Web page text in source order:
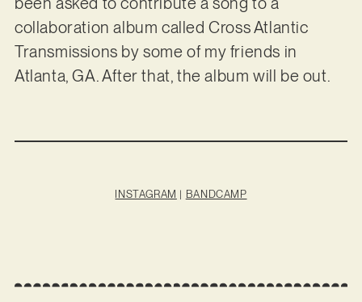
collaboration album called Cross Atlantic
Transmissions by some of my friends in
Atlanta, GA. After that, the album will be out.
INSTAGRAM | BANDCAMP